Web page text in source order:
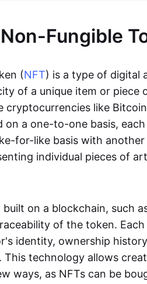
Fungible
(NFT) is a type of digital
of a unique item or piece
cryptocurrencies like
on a one-to-one basis,
for-like basis with another
individual pieces of
built on a blockchain, such
of the token.
identity, ownership
This technology allows
ways, as NFTs can be